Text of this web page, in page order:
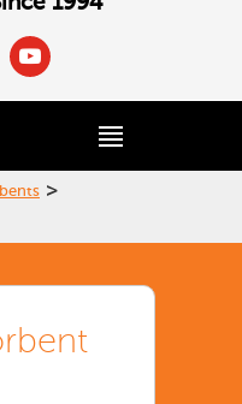
youtube
>